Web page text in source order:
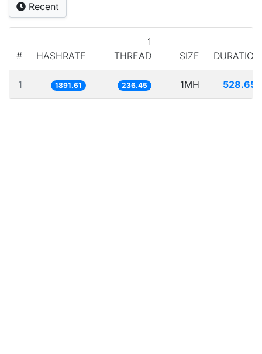
Recent
# HASHRATE
1
THREAD
SIZE DURATION
1 1891.61 236.45 1MH 528.651